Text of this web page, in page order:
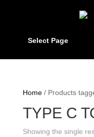
Select Page
Home/ Products
TYPE C
Showing the single